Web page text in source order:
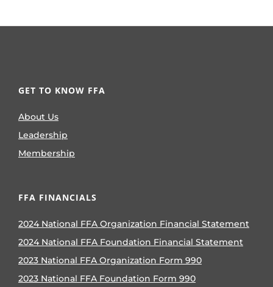
GET TO KNOW FFA
About Us
Leadership
Membership
FFA FINANCIALS
2024 National FFA Organization Financial Statement
2024 National FFA Foundation Financial Statement
2023 National FFA Organization Form 990
2023 National FFA Foundation Form 990